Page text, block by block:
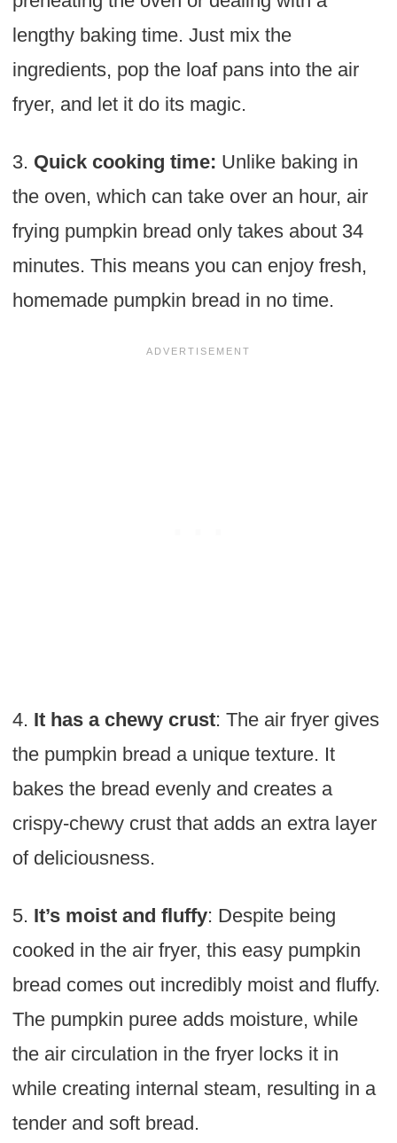
lengthy baking time. Just mix the
ingredients, pop the loaf pans into the air
fryer, and let it do its magic.
3. Quick cooking time: Unlike baking in
the oven, which can take over an hour, air
frying pumpkin bread only takes about 34
minutes. This means you can enjoy fresh,
homemade pumpkin bread in no time.
4. It has a chewy crust: The air fryer gives
the pumpkin bread a unique texture. It
bakes the bread evenly and creates a
crispy-chewy crust that adds an extra layer
of deliciousness.
5. It’s moist and fluffy: Despite being
cooked in the air fryer, this easy pumpkin
bread comes out incredibly moist and fluffy.
The pumpkin puree adds moisture, while
the air circulation in the fryer locks it in
while creating internal steam, resulting in a
tender and soft bread.